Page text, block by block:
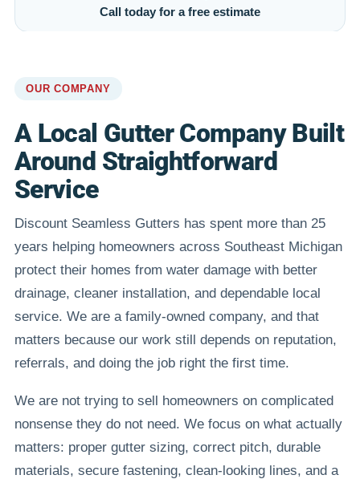
Call today for a free estimate
OUR COMPANY
A Local Gutter Company Built
Around Straightforward
Service
Discount Seamless Gutters has spent more than 25
years helping homeowners across Southeast Michigan
protect their homes from water damage with better
drainage, cleaner installation, and dependable local
service. We are a family-owned company, and that
matters because our work still depends on reputation,
referrals, and doing the job right the first time.
We are not trying to sell homeowners on complicated
nonsense they do not need. We focus on what actually
matters: proper gutter sizing, correct pitch, durable
materials, secure fastening, clean-looking lines, and a